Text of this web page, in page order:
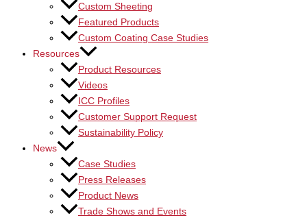
Custom Sheeting
Featured Products
Custom Coating Case Studies
Resources
Product Resources
Videos
ICC Profiles
Customer Support Request
Sustainability Policy
News
Case Studies
Press Releases
Product News
Trade Shows and Events